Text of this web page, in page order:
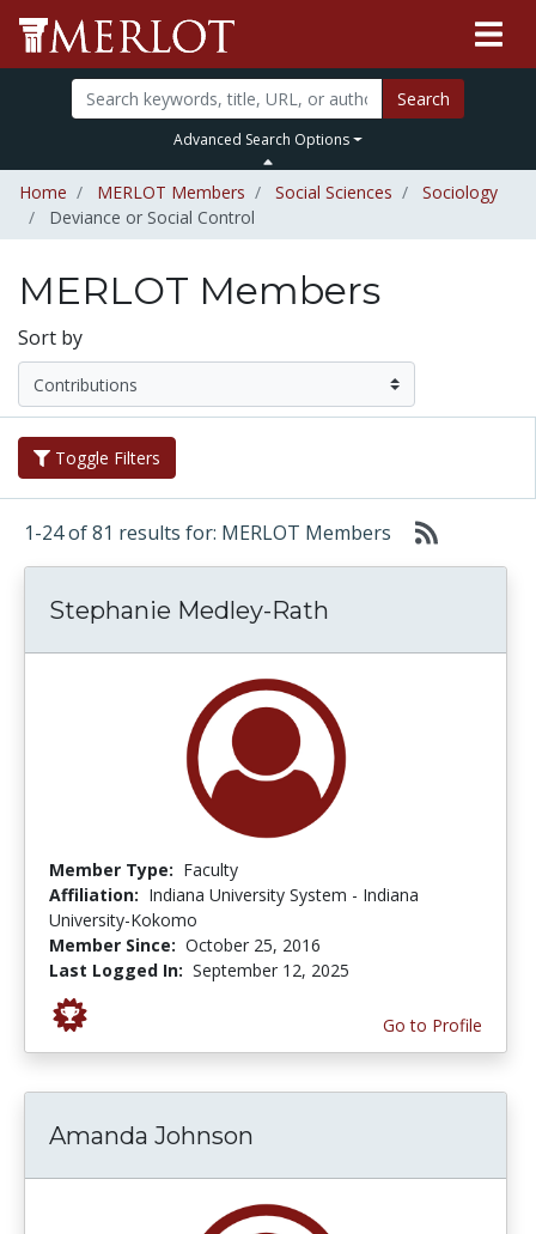
Search
Advanced Search Options
Home MERLOT Members Social Sciences
Sociology
Deviance or Social Control
MERLOT Members
Sort by
Toggle Filters
1-24 of 81 results for: MERLOT Members
Stephanie Medley-Rath
Member Type: Faculty
Affiliation: Indiana University System - Indiana
University-Kokomo
Member Since: October 25, 2016
Last Logged In: September 12, 2025
Go to Profile
Amanda Johnson